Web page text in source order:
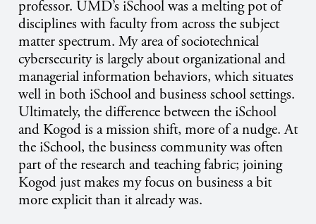
professor. UMD’s iSchool was a melting pot of
disciplines with faculty from across the subject
matter spectrum. My area of sociotechnical
cybersecurity is largely about organizational and
managerial information behaviors, which situates
well in both iSchool and business school settings.
Ultimately, the difference between the iSchool
and Kogod is a mission shift, more of a nudge. At
the iSchool, the business community was often
part of the research and teaching fabric; joining
Kogod just makes my focus on business a bit
more explicit than it already was.